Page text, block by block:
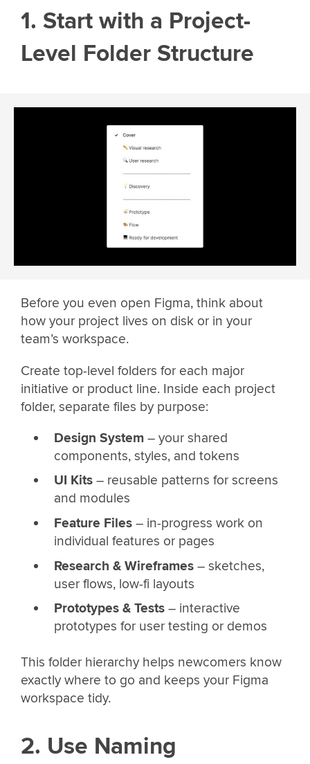
1. Start with a Project-
Level Folder Structure
Before you even open Figma, think about
how your project lives on disk or in your
team’s workspace.
Create top-level folders for each major
initiative or product line. Inside each project
folder, separate files by purpose:
Design System– your shared
components, styles, and tokens
UI Kits– reusable patterns for screens
and modules
Feature Files– in-progress work on
individual features or pages
Research & Wireframes– sketches,
user flows, low-fi layouts
Prototypes & Tests– interactive
prototypes for user testing or demos
This folder hierarchy helps newcomers know
exactly where to go and keeps your Figma
workspace tidy.
2. Use Naming